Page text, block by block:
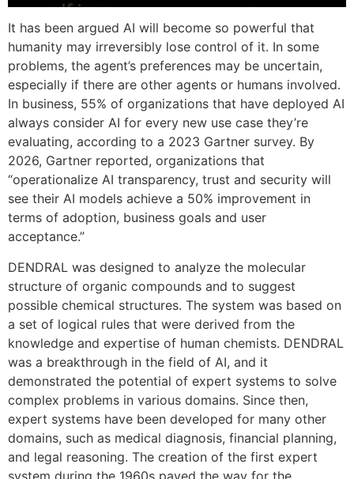
It has been argued AI will become so powerful that
humanity may irreversibly lose control of it. In some
problems, the agent’s preferences may be uncertain,
especially if there are other agents or humans involved.
In business, 55% of organizations that have deployed AI
always consider AI for every new use case they’re
evaluating, according to a 2023 Gartner survey. By
2026, Gartner reported, organizations that
“operationalize AI transparency, trust and security will
see their AI models achieve a 50% improvement in
terms of adoption, business goals and user
acceptance.”
DENDRAL was designed to analyze the molecular
structure of organic compounds and to suggest
possible chemical structures. The system was based on
a set of logical rules that were derived from the
knowledge and expertise of human chemists. DENDRAL
was a breakthrough in the field of AI, and it
demonstrated the potential of expert systems to solve
complex problems in various domains. Since then,
expert systems have been developed for many other
domains, such as medical diagnosis, financial planning,
and legal reasoning. The creation of the first expert
system during the 1960s paved the way for the